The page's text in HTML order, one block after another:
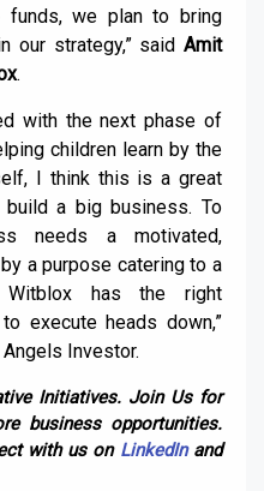
funds, we plan to bring
our strategy,” said Amit
.
with the next phase of
children learn by the
I think this is a great
a big business. To
needs a motivated,
a purpose catering to a
has the right
execute heads down,”
Investor.
Initiatives. Join Us for
business opportunities.
with us on LinkedInand